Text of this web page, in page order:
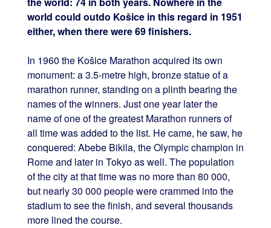
world could outdo Košice in this regard in 1951
either, when there were 69 finishers.
In 1960 the Košice Marathon acquired its own
monument: a 3.5-metre high, bronze statue of a
marathon runner, standing on a plinth bearing the
names of the winners. Just one year later the
name of one of the greatest Marathon runners of
all time was added to the list. He came, he saw, he
conquered: Abebe Bikila, the Olympic champion in
Rome and later in Tokyo as well. The population
of the city at that time was no more than 80 000,
but nearly 30 000 people were crammed into the
stadium to see the finish, and several thousands
more lined the course.